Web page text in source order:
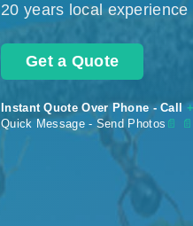
20 years local experience
Get a Quote
Instant Quote Over Phone - Call
Quick Message - Send Photos 📄